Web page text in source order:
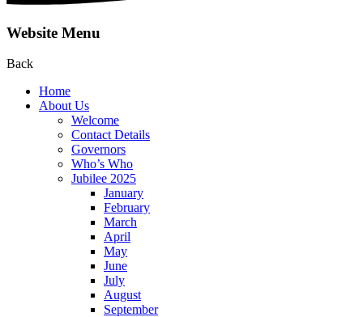
Website Menu
Back
Home
About Us
Welcome
Contact Details
Governors
Who’s Who
Jubilee 2025
January
February
March
April
May
June
July
August
September